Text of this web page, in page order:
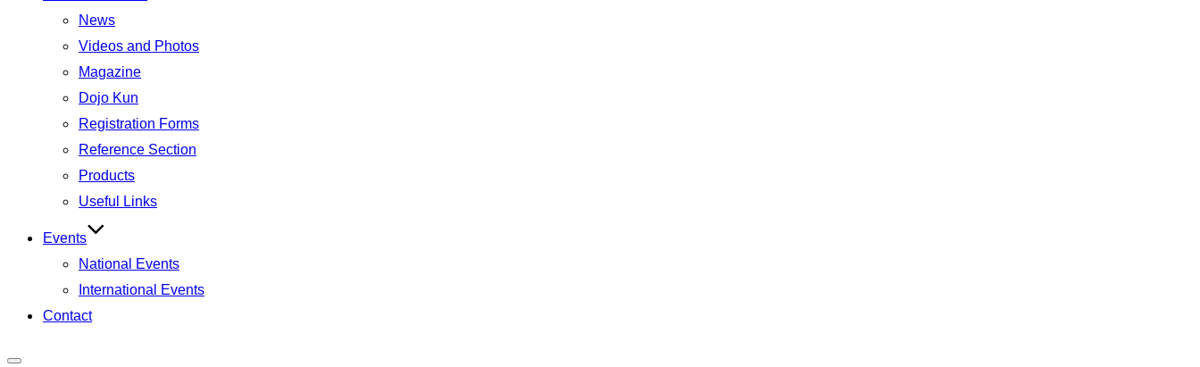
News
Videos and Photos
Magazine
Dojo Kun
Registration Forms
Reference Section
Products
Useful Links
Events
National Events
International Events
Contact